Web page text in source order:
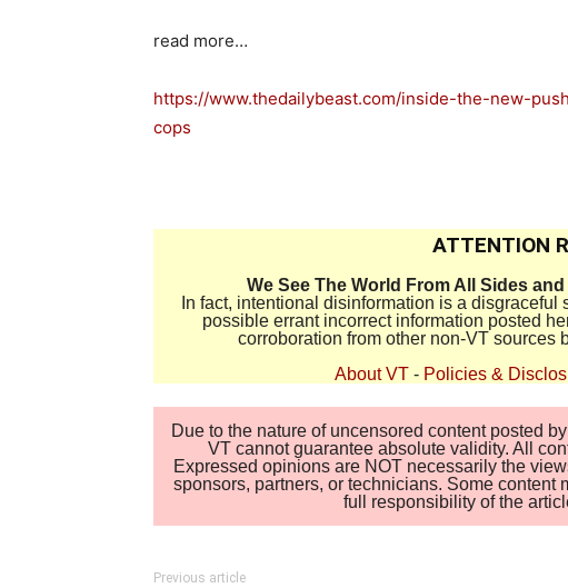
read more…
https://www.thedailybeast.com/inside-the-new-
cops
ATTENTION
We See The World From All Sides
In fact, intentional disinformation is a
possible errant incorrect information posted
corroboration from other non-VT sources
About VT - Policies &
Due to the nature of uncensored content posted
VT cannot guarantee absolute validity. All
Expressed opinions are NOT necessarily the
sponsors, partners, or technicians. Some content
full responsibility of the
Previous article